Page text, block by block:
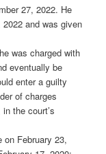
27, 2022. He
and was given
was charged with
eventually be
enter a guilty
of charges
the court’s
on February 23,